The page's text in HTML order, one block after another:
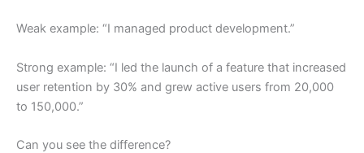
Weak example: “I managed product development.”
Strong example: “I led the launch of a feature that increased
user retention by 30% and grew active users from 20,000
to 150,000.”
Can you see the difference?